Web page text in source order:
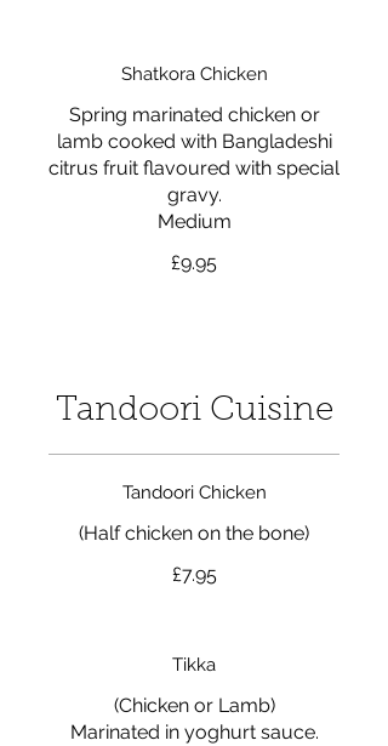
Shatkora Chicken
Spring marinated chicken or
lamb cooked with Bangladeshi
citrus fruit flavoured with special
gravy.
Medium
£9.95
Tandoori Cuisine
Tandoori Chicken
(Half chicken on the bone)
£7.95
Tikka
(Chicken or Lamb)
Marinated in yoghurt sauce.